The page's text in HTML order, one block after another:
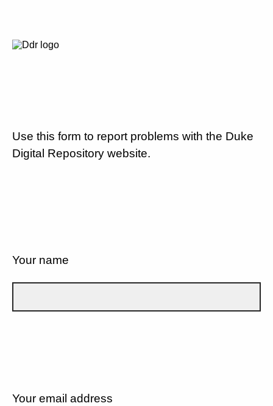
Use this form to report problems with the Duke
Digital Repository website.
Your name
Your email address